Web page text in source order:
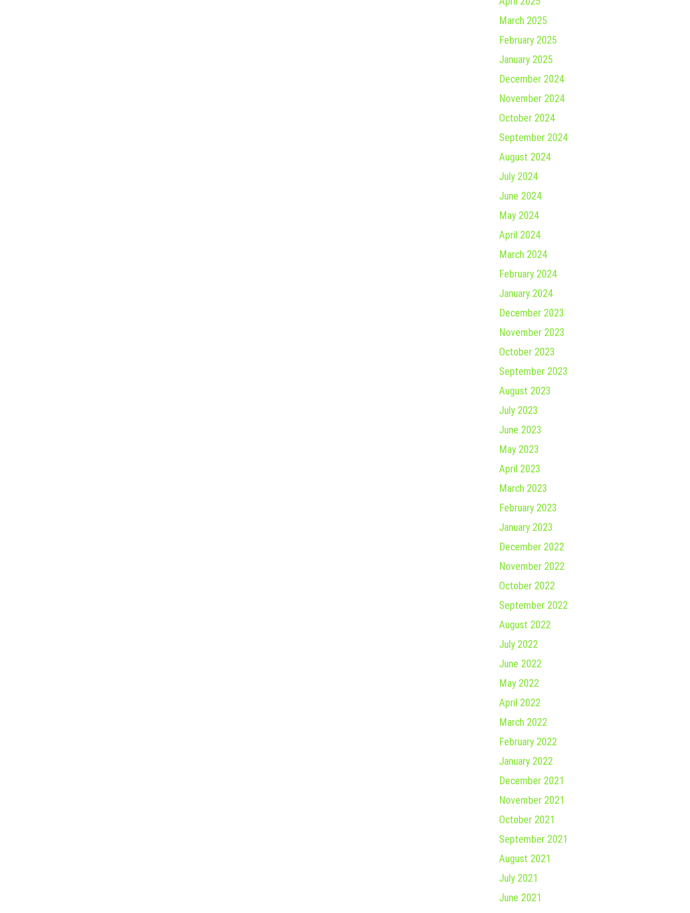
March 2025
February 2025
January 2025
December 2024
November 2024
October 2024
September 2024
August 2024
July 2024
June 2024
May 2024
April 2024
March 2024
February 2024
January 2024
December 2023
November 2023
October 2023
September 2023
August 2023
July 2023
June 2023
May 2023
April 2023
March 2023
February 2023
January 2023
December 2022
November 2022
October 2022
September 2022
August 2022
July 2022
June 2022
May 2022
April 2022
March 2022
February 2022
January 2022
December 2021
November 2021
October 2021
September 2021
August 2021
July 2021
June 2021